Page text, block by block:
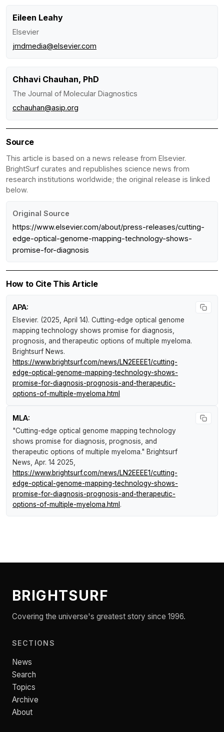
Eileen Leahy
Elsevier
jmdmedia@elsevier.com
Chhavi Chauhan, PhD
The Journal of Molecular Diagnostics
cchauhan@asip.org
Source
This article is based on a news release from Elsevier.
BrightSurf curates and republishes science news from
research institutions worldwide; the original release is linked
below.
Original Source
https://www.elsevier.com/about/press-releases/cutting-
edge-optical-genome-mapping-technology-shows-
promise-for-diagnosis
How to Cite This Article
APA:
Elsevier. (2025, April 14). Cutting-edge optical genome
mapping technology shows promise for diagnosis,
prognosis, and therapeutic options of multiple myeloma.
Brightsurf News.
https://www.brightsurf.com/news/LN2EEEE1/cutting-
edge-optical-genome-mapping-technology-shows-
promise-for-diagnosis-prognosis-and-therapeutic-
options-of-multiple-myeloma.html
MLA:
"Cutting-edge optical genome mapping technology
shows promise for diagnosis, prognosis, and
therapeutic options of multiple myeloma." Brightsurf
News , Apr. 14 2025,
https://www.brightsurf.com/news/LN2EEEE1/cutting-
edge-optical-genome-mapping-technology-shows-
promise-for-diagnosis-prognosis-and-therapeutic-
options-of-multiple-myeloma.html .
BRIGHTSURF
Covering the universe's greatest story since 1996.
SECTIONS
News
Search
Topics
Archive
About